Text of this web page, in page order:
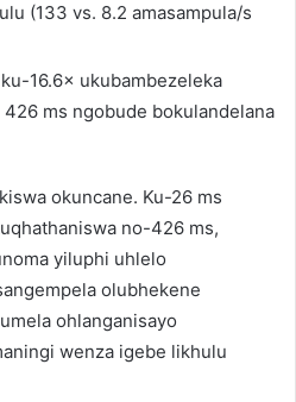
(133 vs. 8.2 amasampula/s
16.6× ukubambezeleka
ms ngobude bokulandelana
okuncane. Ku-26 ms
no-426 ms,
yiluphi uhlelo
olubhekene
ohlanganisayo
wenza igebe likhulu